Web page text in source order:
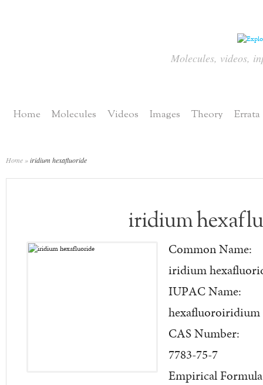
Molecules, videos,
Home Molecules Videos Images Theory Errata
Home »iridium hexafluoride
iridium
Common Name:
iridium
IUPAC Name:
hexafluoroiridium
CAS Number:
7783-75-7
Empirical